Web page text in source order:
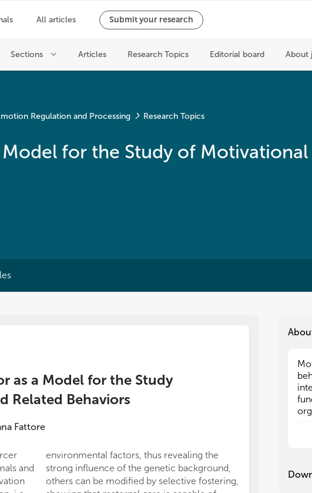
Regulation and Processing Research Topics
Model for the Study of
as a Model for the Study
Related Behaviors
Fattore
and
environmental factors, thus revealing the
strong influence of the genetic background,
others can be modified by selective fostering,
in hormonal
complex